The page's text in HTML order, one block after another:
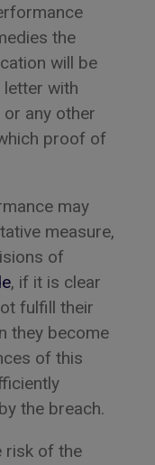
the
will be
with
any other
proof of
may
measure,
of
, if it is clear
fulfill their
they become
of this
the breach.
risk of the